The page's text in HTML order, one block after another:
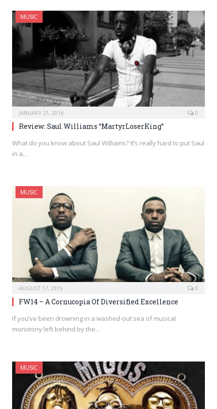
MUSIC
JANUARY 21, 2016 0
Review: Saul Williams “MartyrLoserKing”
What do you know about Saul Williams? It’s really hard to put Saul
in a…
MUSIC
AUGUST 17, 2015 0
FW14 – A Cornucopia Of Diversified Excellence
If you’ve been drowning in a washed-out sea of musical
monotony left behind by the…
MUSIC